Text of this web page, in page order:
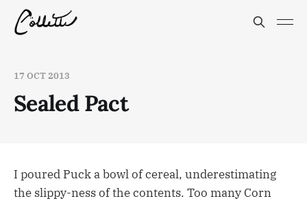
17 OCT 2013
Sealed Pact
I poured Puck a bowl of cereal, underestimating
the slippy-ness of the contents. Too many Corn